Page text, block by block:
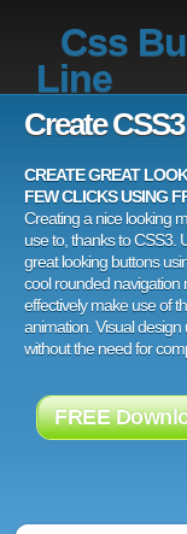
Css
Line
Create
CREATE GREAT
FEW CLICKS USING
Creating a nice looking
use to, thanks to CSS3.
great looking buttons
cool rounded navigation
effectively make use of
animation. Visual
without the need for
FREE